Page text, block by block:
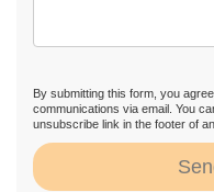
By submitting this form, you
communications via email. You
unsubscribe link in the footer of